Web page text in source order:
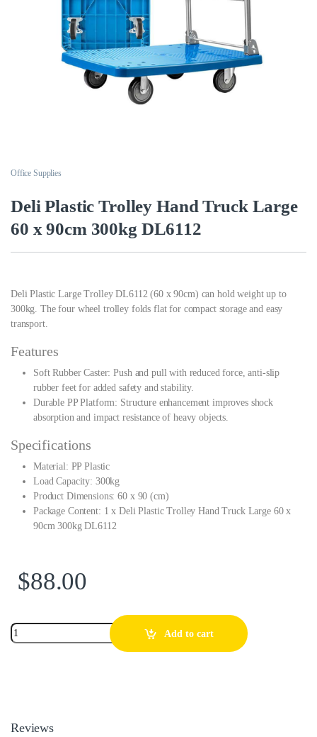
Office Supplies
Deli Plastic Trolley Hand Truck Large
60 x 90cm 300kg DL6112
Deli Plastic Large Trolley DL6112 (60 x 90cm) can hold weight up to
300kg. The four wheel trolley folds flat for compact storage and easy
transport.
Features
Soft Rubber Caster: Push and pull with reduced force, anti-slip
rubber feet for added safety and stability.
Durable PP Platform: Structure enhancement improves shock
absorption and impact resistance of heavy objects.
Specifications
Material: PP Plastic
Load Capacity: 300kg
Product Dimensions: 60 x 90 (cm)
Package Content: 1 x Deli Plastic Trolley Hand Truck Large 60 x
90cm 300kg DL6112
$88.00
Add to cart
Reviews